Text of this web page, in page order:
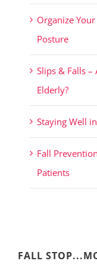
Organize
Posture
Slips & Falls –
Elderly?
Staying Well
Fall
Patients
FALL